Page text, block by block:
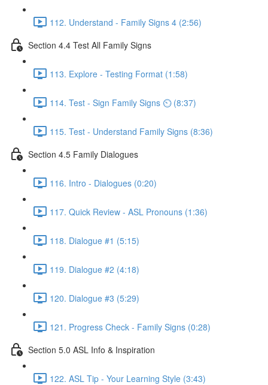
112. Understand - Family Signs 4 (2:56)
Section 4.4 Test All Family Signs
113. Explore - Testing Format (1:58)
114. Test - Sign Family Signs ⏲ (8:37)
115. Test - Understand Family Signs (8:36)
Section 4.5 Family Dialogues
116. Intro - Dialogues (0:20)
117. Quick Review - ASL Pronouns (1:36)
118. Dialogue #1 (5:15)
119. Dialogue #2 (4:18)
120. Dialogue #3 (5:29)
121. Progress Check - Family Signs (0:28)
Section 5.0 ASL Info & Inspiration
122. ASL Tip - Your Learning Style (3:43)